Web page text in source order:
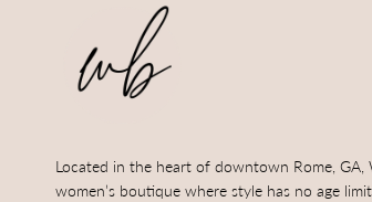
Located in the heart of downtown Rome, GA,
women’s boutique where style has no age